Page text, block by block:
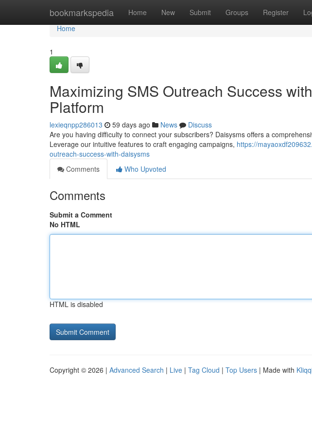
bookmarkspedia Home New Submit Groups Register
Home
Home
1
Maximizing SMS Outreach Success
Platform
lexieqnpp286013 59 days ago News
Discuss
Are you having difficulty to connect your subscribers? Daisysms offers a
Leverage our intuitive features to craft engaging campaigns, https://
outreach-success-with-daisysms
Comments
Who Upvoted
Comments
Submit a Comment
No HTML
HTML is disabled
Copyright © 2026 | Advanced Search | Live | Tag Cloud | Top Users | Made with